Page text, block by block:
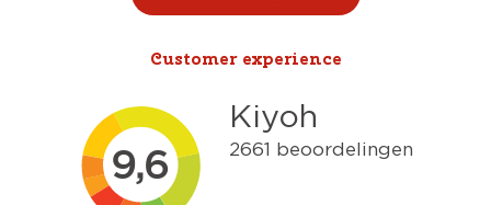
Customer experience